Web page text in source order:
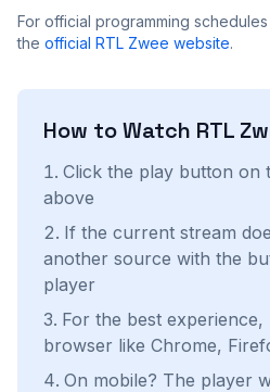
For official programming
the official RTL Zwee website.
How to Watch RTL
Click the play button on
above
If the current stream
another source with the
player
For the best experience,
browser like Chrome,
On mobile? The player